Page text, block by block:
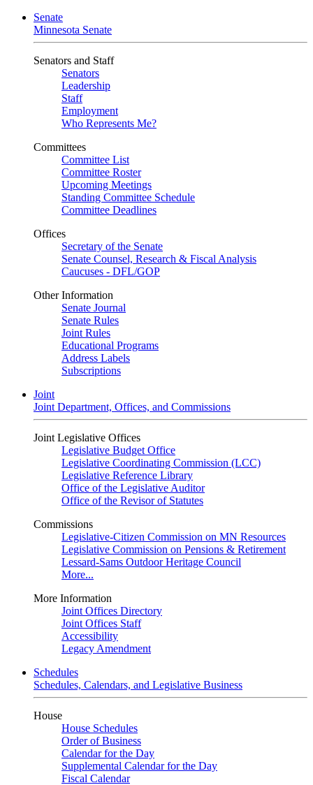
Senate
Minnesota Senate
Senators and Staff
Senators
Leadership
Staff
Employment
Who Represents Me?
Committees
Committee List
Committee Roster
Upcoming Meetings
Standing Committee Schedule
Committee Deadlines
Offices
Secretary of the Senate
Senate Counsel, Research & Fiscal Analysis
Caucuses - DFL/GOP
Other Information
Senate Journal
Senate Rules
Joint Rules
Educational Programs
Address Labels
Subscriptions
Joint
Joint Department, Offices, and Commissions
Joint Legislative Offices
Legislative Budget Office
Legislative Coordinating Commission (LCC)
Legislative Reference Library
Office of the Legislative Auditor
Office of the Revisor of Statutes
Commissions
Legislative-Citizen Commission on MN Resources
Legislative Commission on Pensions & Retirement
Lessard-Sams Outdoor Heritage Council
More...
More Information
Joint Offices Directory
Joint Offices Staff
Accessibility
Legacy Amendment
Schedules
Schedules, Calendars, and Legislative Business
House
House Schedules
Order of Business
Calendar for the Day
Supplemental Calendar for the Day
Fiscal Calendar